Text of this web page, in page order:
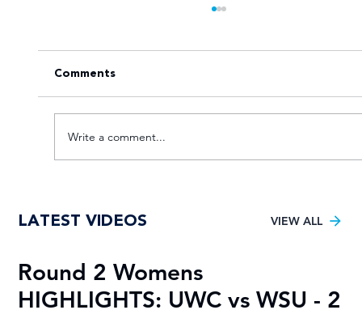
Varsity Football title
Comments
Write a comment...
LATEST VIDEOS VIEW ALL
Round 2 Womens
HIGHLIGHTS: UWC vs WSU - 2